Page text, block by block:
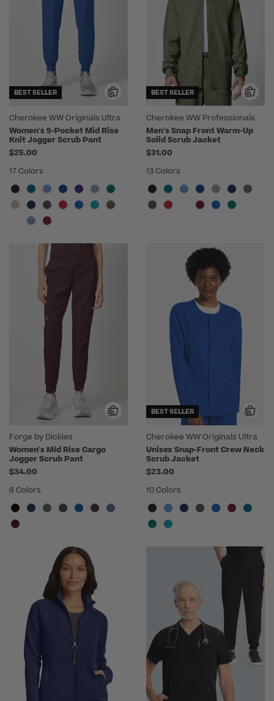
BEST SELLER
Cherokee WW Originals Ultra
Women's 5-Pocket Mid Rise
Knit Jogger Scrub Pant
$25.00
17 Colors
BEST SELLER
Cherokee WW Professionals
Men's Snap Front Warm-Up
Solid Scrub Jacket
$31.00
13 Colors
Forge by Dickies
Women's Mid Rise Cargo
Jogger Scrub Pant
$34.00
8 Colors
BEST SELLER
Cherokee WW Originals Ultra
Unisex Snap-Front Crew Neck
Scrub Jacket
$23.00
10 Colors